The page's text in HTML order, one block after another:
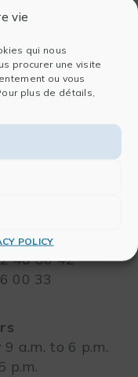
vie
qui nous
procurer une visite
ou vous
plus de détails,
POLICY
46 00 42
00 33
a.m. to 6 p.m.
p.m.